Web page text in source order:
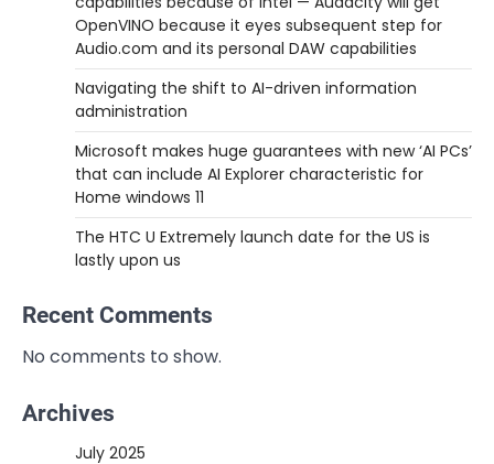
OpenVINO because it eyes subsequent step for
Audio.com and its personal DAW capabilities
Navigating the shift to AI-driven information
administration
Microsoft makes huge guarantees with new ‘AI PCs’
that can include AI Explorer characteristic for
Home windows 11
The HTC U Extremely launch date for the US is
lastly upon us
Recent Comments
No comments to show.
Archives
July 2025